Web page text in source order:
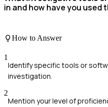
in and how have you
How to Answer
1
Identify specific tools or
investigation.
2
Mention your level of